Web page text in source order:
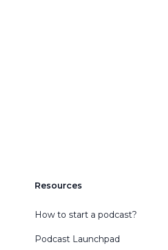
Resources
How to start a podcast?
Podcast Launchpad